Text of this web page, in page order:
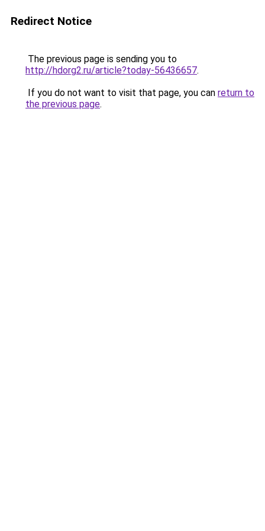
Redirect Notice
The previous page is sending you to
http://hdorg2.ru/article?today-56436657.
If you do not want to visit that page, you can return to
the previous page.